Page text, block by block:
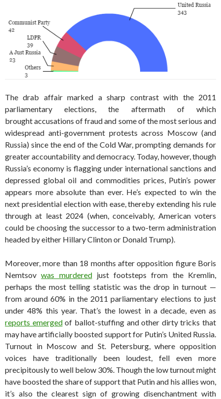
The drab affair marked a sharp contrast with the 2011
parliamentary elections, the aftermath of which
brought accusations of fraud and some of the most serious and
widespread anti-government protests across Moscow (and
Russia) since the end of the Cold War, prompting demands for
greater accountability and democracy. Today, however, though
Russia’s economy is flagging under international sanctions and
depressed global oil and commodities prices, Putin’s power
appears more absolute than ever. He’s expected to win the
next presidential election with ease, thereby extending his rule
through at least 2024 (when, conceivably, American voters
could be choosing the successor to a two-term administration
headed by either Hillary Clinton or Donald Trump).
Moreover, more than 18 months after opposition figure Boris
Nemtsovwas murderedjust footsteps from the Kremlin,
perhaps the most telling statistic was the drop in turnout —
from around 60% in the 2011 parliamentary elections to just
under 48% this year. That’s the lowest in a decade, even as
reports emergedof ballot-stuffing and other dirty tricks that
may have artificially boosted support for Putin’s United Russia.
Turnout in Moscow and St. Petersburg, where opposition
voices have traditionally been loudest, fell even more
precipitously to well below 30%. Though the low turnout might
have boosted the share of support that Putin and his allies won,
it’s also the clearest sign of growing disenchantment with